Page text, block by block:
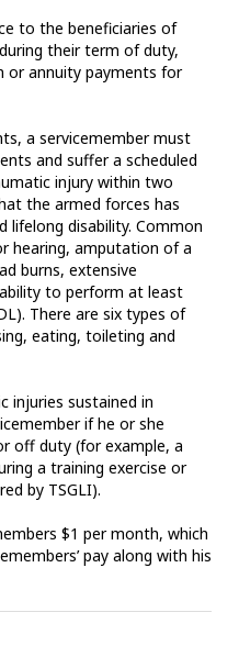
to the beneficiaries of
their term of duty,
or annuity payments for
a servicemember must
and suffer a scheduled
injury within two
the armed forces has
lifelong disability. Common
hearing, amputation of a
burns, extensive
to perform at least
There are six types of
eating, toileting and
injuries sustained in
if he or she
off duty (for example, a
a training exercise or
by TSGLI).
$1 per month, which
pay along with his